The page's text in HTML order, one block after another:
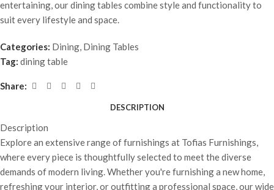
entertaining, our dining tables combine style and functionality to
suit every lifestyle and space.
Categories: Dining, Dining Tables
Tag: dining table
Share:
DESCRIPTION
Description
Explore an extensive range of furnishings at Tofias Furnishings,
where every piece is thoughtfully selected to meet the diverse
demands of modern living. Whether you're furnishing a new home,
refreshing your interior, or outfitting a professional space, our wide